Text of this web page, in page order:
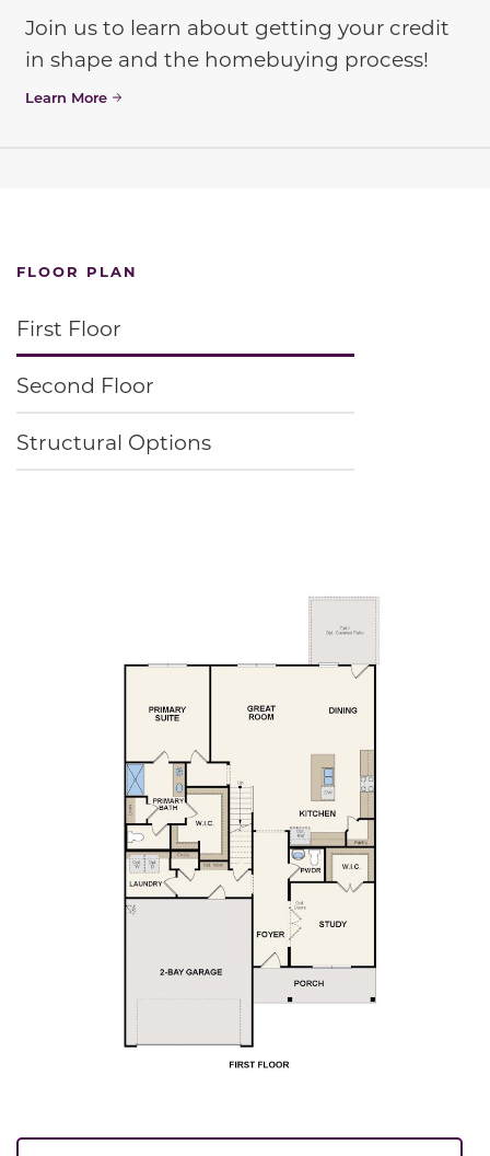
Join us to learn about getting your credit
in shape and the homebuying process!
Learn More
FLOOR PLAN
First Floor
Second Floor
Structural Options